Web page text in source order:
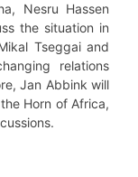
Nesru Hassen
the situation in
Tseggai and
relations
Jan Abbink will
Horn of Africa,